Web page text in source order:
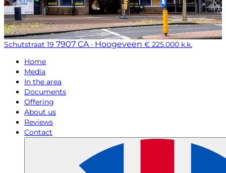
Schutstraat 19 7907 CA · Hoogeveen € 225.000 k.k.
Home
Media
In the area
Documents
Offering
About us
Reviews
Contact